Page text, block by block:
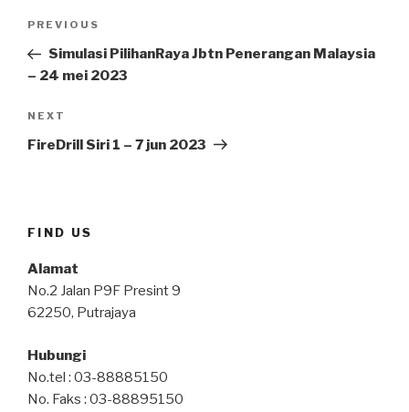
Previous
Post
PREVIOUS
Simulasi PilihanRaya Jbtn Penerangan Malaysia
– 24 mei 2023
Next
Post
NEXT
FireDrill Siri 1 – 7 jun 2023
FIND US
Alamat
No.2 Jalan P9F Presint 9
62250, Putrajaya
Hubungi
No.tel : 03-88885150
No. Faks : 03-88895150